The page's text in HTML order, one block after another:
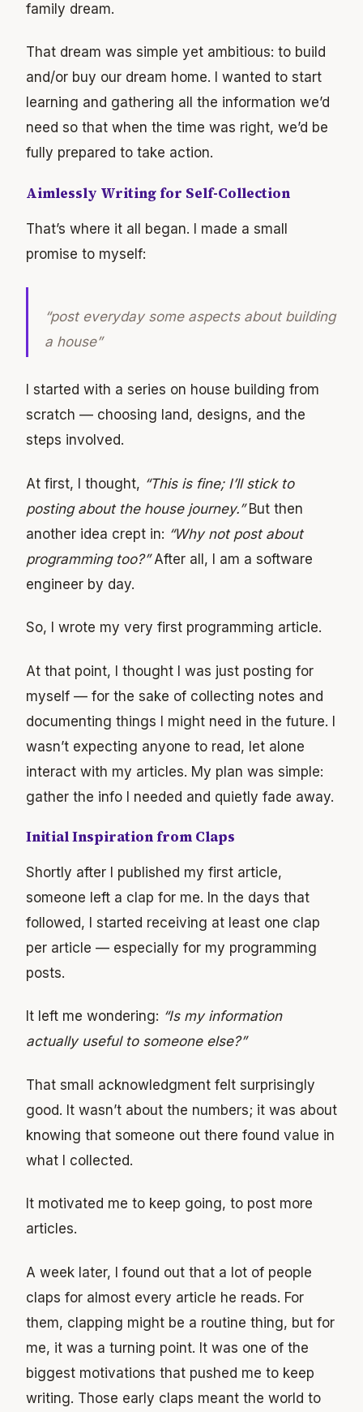
family dream.
That dream was simple yet ambitious: to build
and/or buy our dream home. I wanted to start
learning and gathering all the information we’d
need so that when the time was right, we’d be
fully prepared to take action.
Aimlessly Writing for Self-Collection
That’s where it all began. I made a small
promise to myself:
“post everyday some aspects about building
a house”
I started with a series on house building from
scratch — choosing land, designs, and the
steps involved.
At first, I thought, “This is fine; I’ll stick to
posting about the house journey.”But then
another idea crept in: “Why not post about
programming too?”After all, I am a software
engineer by day.
So, I wrote my very first programming article.
At that point, I thought I was just posting for
myself — for the sake of collecting notes and
documenting things I might need in the future. I
wasn’t expecting anyone to read, let alone
interact with my articles. My plan was simple:
gather the info I needed and quietly fade away.
Initial Inspiration from Claps
Shortly after I published my first article,
someone left a clap for me. In the days that
followed, I started receiving at least one clap
per article — especially for my programming
posts.
It left me wondering: “Is my information
actually useful to someone else?”
That small acknowledgment felt surprisingly
good. It wasn’t about the numbers; it was about
knowing that someone out there found value in
what I collected.
It motivated me to keep going, to post more
articles.
A week later, I found out that a lot of people
claps for almost every article he reads. For
them, clapping might be a routine thing, but for
me, it was a turning point. It was one of the
biggest motivations that pushed me to keep
writing. Those early claps meant the world to